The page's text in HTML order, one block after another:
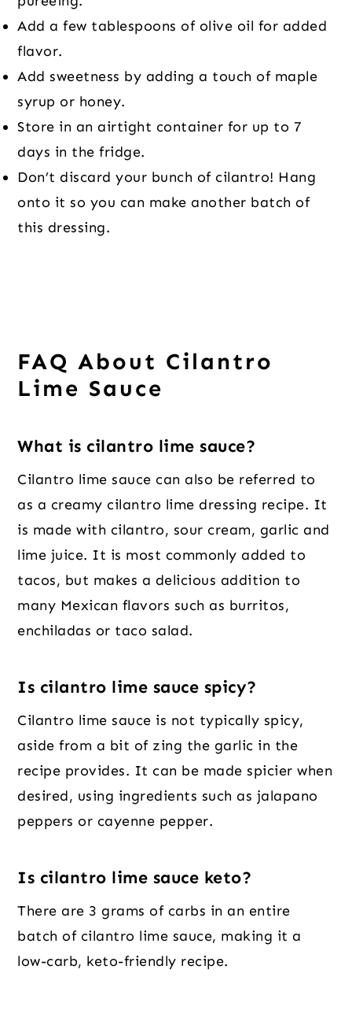
Add a few tablespoons of olive oil for added
flavor.
Add sweetness by adding a touch of maple
syrup or honey.
Store in an airtight container for up to 7
days in the fridge.
Don’t discard your bunch of cilantro! Hang
onto it so you can make another batch of
this dressing.
FAQ About Cilantro
Lime Sauce
What is cilantro lime sauce?
Cilantro lime sauce can also be referred to
as a creamy cilantro lime dressing recipe. It
is made with cilantro, sour cream, garlic and
lime juice. It is most commonly added to
tacos, but makes a delicious addition to
many Mexican flavors such as burritos,
enchiladas or taco salad.
Is cilantro lime sauce spicy?
Cilantro lime sauce is not typically spicy,
aside from a bit of zing the garlic in the
recipe provides. It can be made spicier when
desired, using ingredients such as jalapano
peppers or cayenne pepper.
Is cilantro lime sauce keto?
There are 3 grams of carbs in an entire
batch of cilantro lime sauce, making it a
low-carb, keto-friendly recipe.